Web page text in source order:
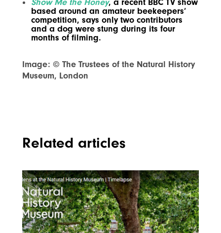
based around an amateur beekeepers’
competition, says only two contributors
and a dog were stung during its four
months of filming.
Image: © The Trustees of the Natural History
Museum, London
Related articles